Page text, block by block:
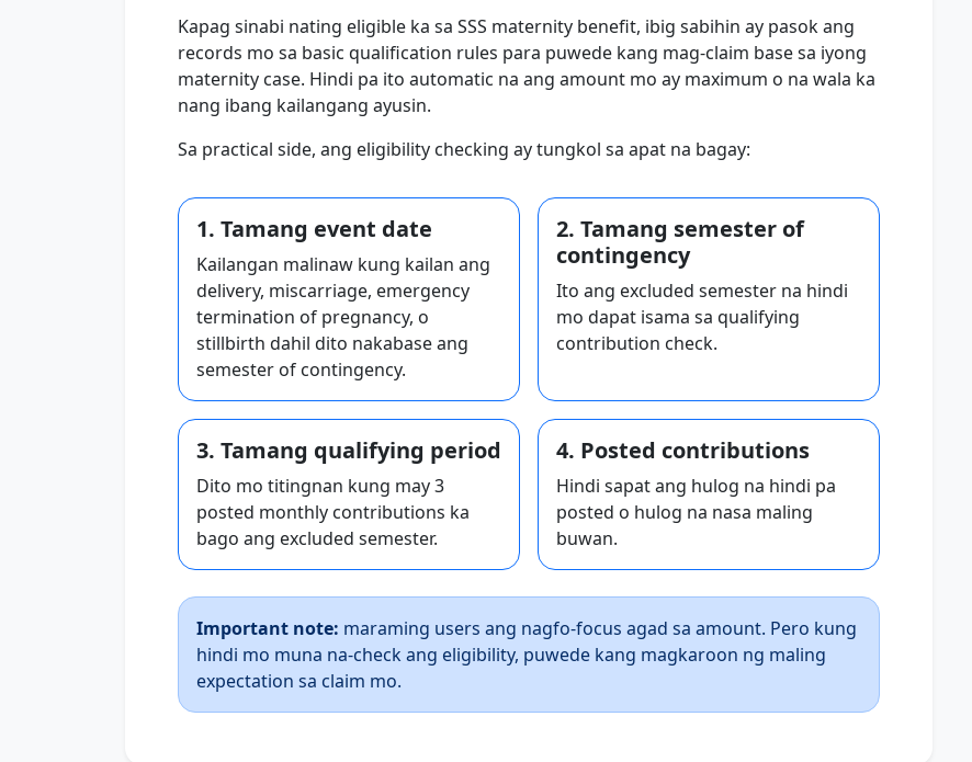
Kapag sinabi nating eligible ka sa SSS maternity benefit, ibig sabihin ay pasok ang
records mo sa basic qualification rules para puwede kang mag-claim base sa iyong
maternity case. Hindi pa ito automatic na ang amount mo ay maximum o na wala ka
nang ibang kailangang ayusin.
Sa practical side, ang eligibility checking ay tungkol sa apat na bagay:
1. Tamang event date
Kailangan malinaw kung kailan ang
delivery, miscarriage, emergency
termination of pregnancy, o
stillbirth dahil dito nakabase ang
semester of contingency.
2. Tamang semester of
contingency
Ito ang excluded semester na hindi
mo dapat isama sa qualifying
contribution check.
3. Tamang qualifying period
Dito mo titingnan kung may 3
posted monthly contributions ka
bago ang excluded semester.
4. Posted contributions
Hindi sapat ang hulog na hindi pa
posted o hulog na nasa maling
buwan.
Important note: maraming users ang nagfo-focus agad sa amount. Pero kung
hindi mo muna na-check ang eligibility, puwede kang magkaroon ng maling
expectation sa claim mo.